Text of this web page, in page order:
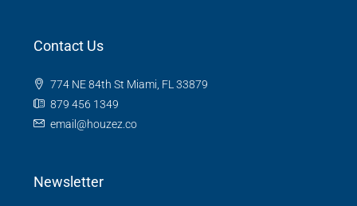
Contact Us
774 NE 84th St Miami, FL 33879
879 456 1349
email@houzez.co
Newsletter